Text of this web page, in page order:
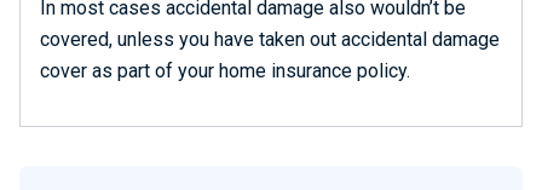
In most cases accidental damage also wouldn’t be
covered, unless you have taken out accidental damage
cover as part of your home insurance policy.